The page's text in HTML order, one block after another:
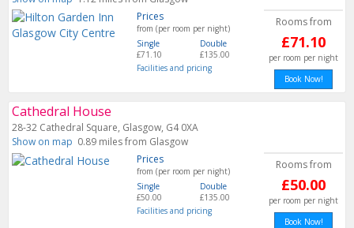
Prices
from (per room per night)
Single
£71.10
Double
£135.00
Facilities and pricing
Rooms from
£71.10
per room per night
Book Now!
Cathedral House
28-32 Cathedral Square, Glasgow, G4 0XA
Show on map 0.89 miles from Glasgow
Prices
from (per room per night)
Single
£50.00
Double
£135.00
Facilities and pricing
Rooms from
£50.00
per room per night
Book Now!